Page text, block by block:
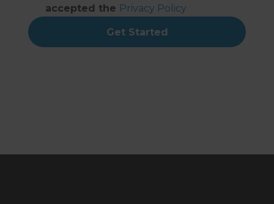
accepted the Privacy Policy
Get Started